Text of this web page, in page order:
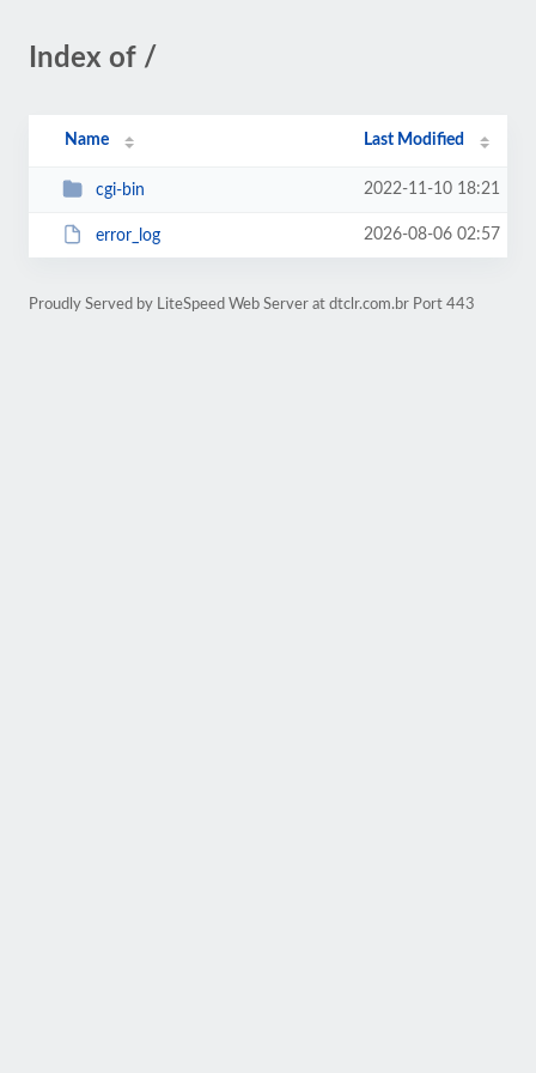
Index of /
Name Last Modified
cgi-bin 2022-11-10 18:21
error_log 2026-08-06 02:57
Proudly Served by LiteSpeed Web Server at dtclr.com.br Port 443